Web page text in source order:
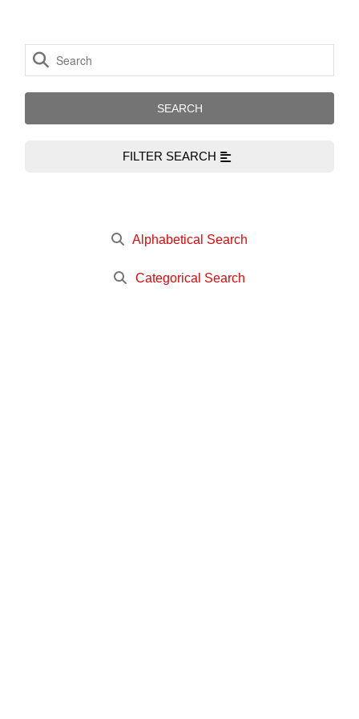
FILTER SEARCH
Alphabetical Search
Categorical Search